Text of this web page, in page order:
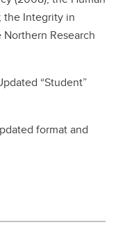
the Integrity in
Research
“Student”
format and